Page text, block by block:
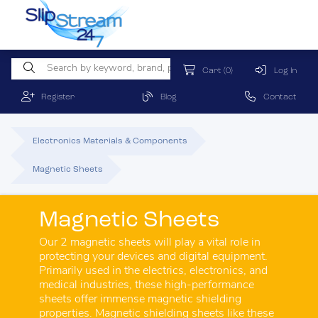
Cart (0) Log In
Register Blog Contact
Electronics Materials & Components
Magnetic Sheets
Magnetic Sheets
Our 2 magnetic sheets will play a vital role in
protecting your devices and digital equipment.
Primarily used in the electrics, electronics, and
medical industries, these high-performance
sheets offer immense magnetic shielding
properties. Magnetic shielding sheets like these